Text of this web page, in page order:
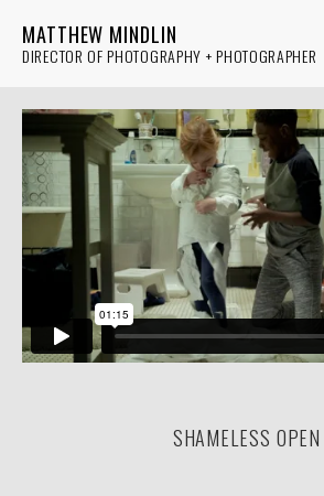
MATTHEW MINDLIN
DIRECTOR OF PHOTOGRAPHY + PHOTOGRAPHER
NON-FICTION
MUSIC
PHOTOGRAPHY
SHAMELESS OPEN